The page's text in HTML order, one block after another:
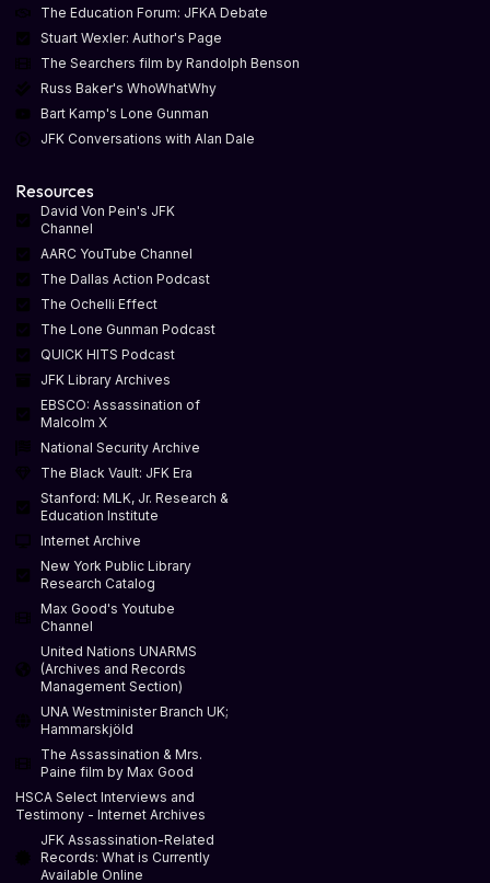
The Education Forum: JFKA Debate
Stuart Wexler: Author's Page
The Searchers film by Randolph Benson
Russ Baker's WhoWhatWhy
Bart Kamp's Lone Gunman
JFK Conversations with Alan Dale
Resources
David Von Pein's JFK
Channel
AARC YouTube Channel
The Dallas Action Podcast
The Ochelli Effect
The Lone Gunman Podcast
QUICK HITS Podcast
JFK Library Archives
EBSCO: Assassination of
Malcolm X
National Security Archive
The Black Vault: JFK Era
Stanford: MLK, Jr. Research &
Education Institute
Internet Archive
New York Public Library
Research Catalog
Max Good's Youtube
Channel
United Nations UNARMS
(Archives and Records
Management Section)
UNA Westminister Branch UK;
Hammarskjöld
The Assassination & Mrs.
Paine film by Max Good
HSCA Select Interviews and
Testimony - Internet Archives
JFK Assassination-Related
Records: What is Currently
Available Online